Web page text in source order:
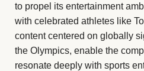
to propel its entertainment
with celebrated athletes like
content centered on globally
the Olympics, enable the
resonate deeply with sports